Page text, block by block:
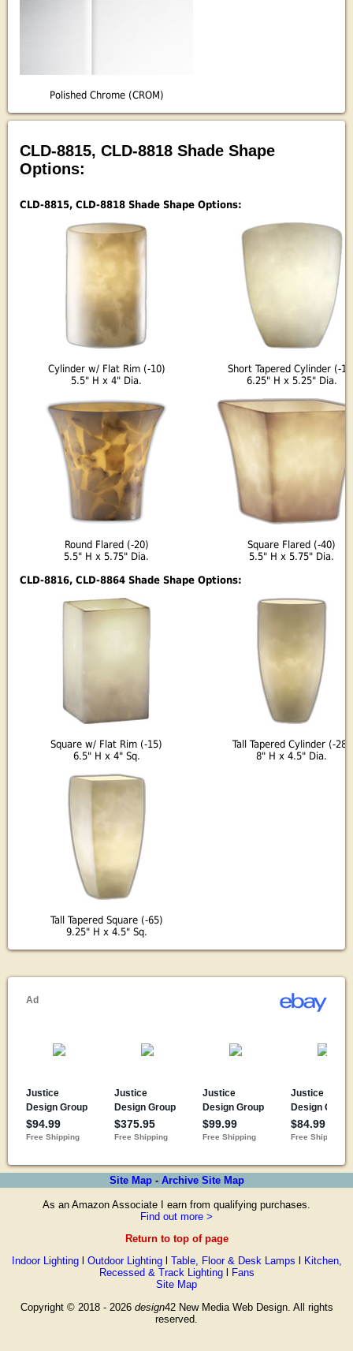
Polished Chrome (CROM)
CLD-8815, CLD-8818 Shade Shape
Options:
CLD-8815, CLD-8818 Shade Shape Options:
Cylinder w/ Flat Rim (-10)
5.5" H x 4" Dia.
Short Tapered Cylinder (-
6.25" H x 5.25" Dia.
Round Flared (-20)
5.5" H x 5.75" Dia.
Square Flared (-40)
5.5" H x 5.75" Dia.
CLD-8816, CLD-8864 Shade Shape Options:
Square w/ Flat Rim (-15)
6.5" H x 4" Sq.
Tall Tapered Cylinder (-28)
8" H x 4.5" Dia.
Tall Tapered Square (-65)
9.25" H x 4.5" Sq.
Site Map- Archive Site Map
As an Amazon Associate I earn from qualifying purchases.
Find out more >
Return to top of page
Indoor Lightingl Outdoor Lightingl Table, Floor & Desk Lamps
Kitchen,
Recessed & Track Lightingl
Fans
Site Map
Copyright © 2018 - 2026 design42 New Media Web Design. All rights
reserved.